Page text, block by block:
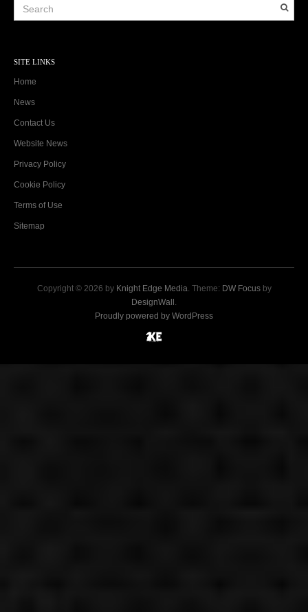
SITE LINKS
Home
News
Contact Us
Website News
Privacy Policy
Cookie Policy
Terms of Use
Sitemap
Copyright © 2026 by Knight Edge Media. Theme: DW Focusby
DesignWall .
Proudly powered by WordPress